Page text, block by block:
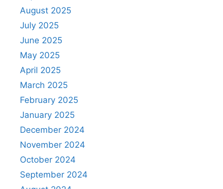
August 2025
July 2025
June 2025
May 2025
April 2025
March 2025
February 2025
January 2025
December 2024
November 2024
October 2024
September 2024